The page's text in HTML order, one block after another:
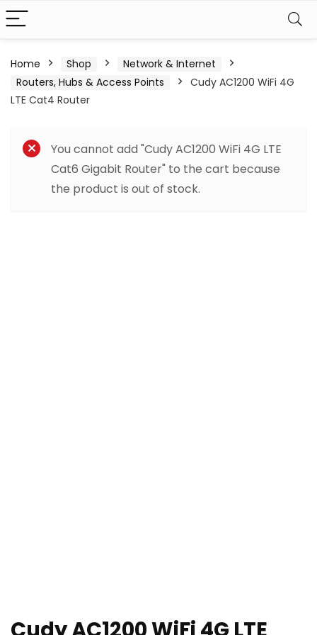
Home Shop
Network & Internet
Routers, Hubs & Access Points
Cudy AC1200 WiFi 4G
LTE Cat4 Router
You cannot add "Cudy AC1200 WiFi 4G LTE
Cat6 Gigabit Router" to the cart because
the product is out of stock.